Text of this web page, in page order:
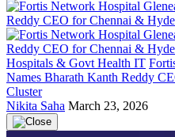
Hospitals & Govt Health IT
Names Bharath Kanth Reddy
Cluster
Nikita Saha March 23, 2026